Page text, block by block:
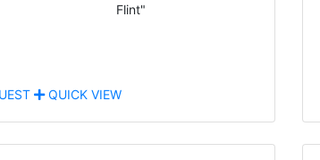
Flint"
QUICK VIEW